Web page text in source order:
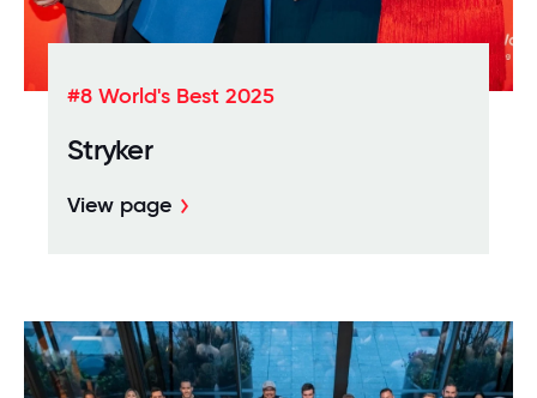
#8 World's Best 2025
Stryker
View page